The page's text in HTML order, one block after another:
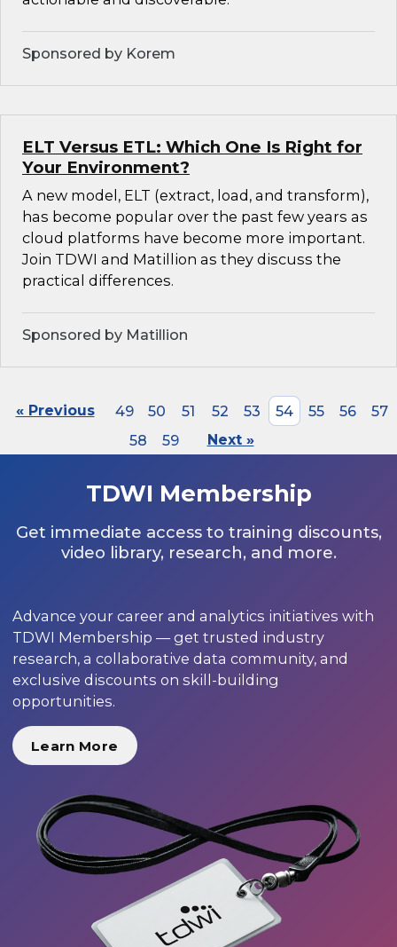
Sponsored by Korem
ELT Versus ETL: Which One Is Right for
Your Environment?
A new model, ELT (extract, load, and transform),
has become popular over the past few years as
cloud platforms have become more important.
Join TDWI and Matillion as they discuss the
practical differences.
Sponsored by Matillion
« Previous 49 50 51 52 53 54 55 56
57
58
59 Next »
TDWI Membership
Get immediate access to training discounts,
video library, research, and more.
Advance your career and analytics initiatives with
TDWI Membership — get trusted industry
research, a collaborative data community, and
exclusive discounts on skill-building
opportunities.
Learn More